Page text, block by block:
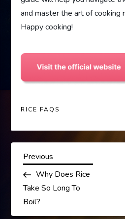
and master the art of cooking
Happy cooking!
RICE FAQS
P
o
s
Previous
Post
Previous
Why Does Rice
Take So Long To
Boil?